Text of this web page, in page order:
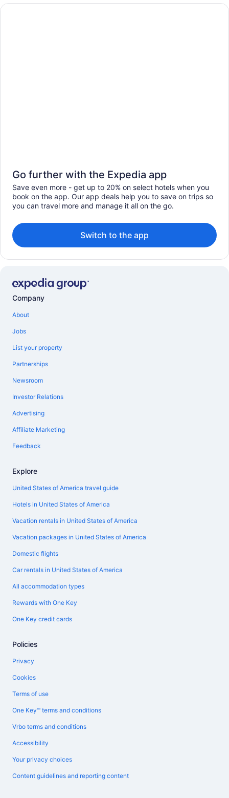
Go further with the Expedia app
Save even more - get up to 20% on select hotels when you
book on the app. Our app deals help you to save on trips so
you can travel more and manage it all on the go.
Switch to the app
Company
About
Jobs
List your property
Partnerships
Newsroom
Investor Relations
Advertising
Affiliate Marketing
Feedback
Explore
United States of America travel guide
Hotels in United States of America
Vacation rentals in United States of America
Vacation packages in United States of America
Domestic flights
Car rentals in United States of America
All accommodation types
Rewards with One Key
One Key credit cards
Policies
Privacy
Cookies
Terms of use
One Key™ terms and conditions
Vrbo terms and conditions
Accessibility
Your privacy choices
Content guidelines and reporting content